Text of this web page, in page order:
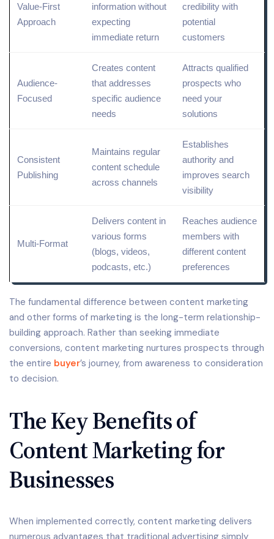
Value-First
Approach
information without
expecting
immediate return
credibility with
potential
customers
Audience-
Focused
Creates content
that addresses
specific audience
needs
Attracts qualified
prospects who
need your
solutions
Consistent
Publishing
Maintains regular
content schedule
across channels
Establishes
authority and
improves search
visibility
Multi-Format
Delivers content in
various forms
(blogs, videos,
podcasts, etc.)
Reaches audience
members with
different content
preferences
The fundamental difference between content marketing
and other forms of marketing is the long-term relationship-
building approach. Rather than seeking immediate
conversions, content marketing nurtures prospects through
the entire buyer’s journey, from awareness to consideration
to decision.
The Key Benefits of
Content Marketing for
Businesses
When implemented correctly, content marketing delivers
numerous advantages that traditional advertising simply